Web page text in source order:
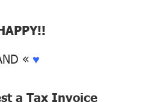
« ♥
a Tax Invoice